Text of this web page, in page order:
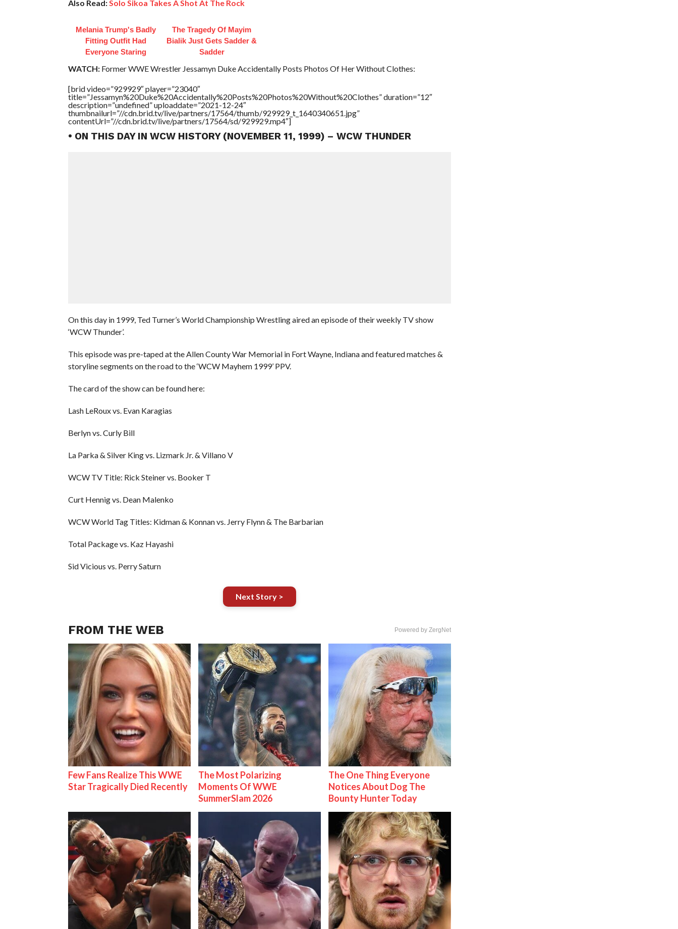
Also Read: Solo Sikoa Takes A Shot At The Rock
Melania Trump's Badly
Fitting Outfit Had
Everyone Staring
The Tragedy Of Mayim
Bialik Just Gets Sadder &
Sadder
WATCH:Former WWE Wrestler Jessamyn Duke Accidentally Posts Photos Of Her Without Clothes:
[brid video=”929929″ player=”23040″
title=”Jessamyn%20Duke%20Accidentally%20Posts%20Photos%20Without%20Clothes” duration=”12″
description=”undefined” uploaddate=”2021-12-24″
thumbnailurl=”//cdn.brid.tv/live/partners/17564/thumb/929929_t_1640340651.jpg”
contentUrl=”//cdn.brid.tv/live/partners/17564/sd/929929.mp4″]
• ON THIS DAY IN WCW HISTORY (NOVEMBER 11, 1999) – WCW THUNDER
On this day in 1999, Ted Turner’s World Championship Wrestling aired an episode of their weekly TV show
‘WCW Thunder’.
This episode was pre-taped at the Allen County War Memorial in Fort Wayne, Indiana and featured matches &
storyline segments on the road to the ‘WCW Mayhem 1999’ PPV.
The card of the show can be found here:
Lash LeRoux vs. Evan Karagias
Berlyn vs. Curly Bill
La Parka & Silver King vs. Lizmark Jr. & Villano V
WCW TV Title: Rick Steiner vs. Booker T
Curt Hennig vs. Dean Malenko
WCW World Tag Titles: Kidman & Konnan vs. Jerry Flynn & The Barbarian
Total Package vs. Kaz Hayashi
Sid Vicious vs. Perry Saturn
Next Story >
FROM THE WEB Powered by ZergNet
Few Fans Realize This WWE
Star Tragically Died Recently
The Most Polarizing
Moments Of WWE
SummerSlam 2026
The One Thing Everyone
Notices About Dog The
Bounty Hunter Today